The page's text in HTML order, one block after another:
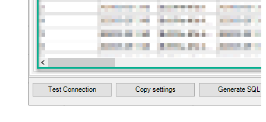
Custom Columns
JSON/XML - Pivot Path Replace
With
JSON/XML - Enable Pivot Path
Search Replace
False
JSON/XML - Pivot Path Search For
JSON/XML - Include Pivot Path
False
JSON/XML - Throw Error When No